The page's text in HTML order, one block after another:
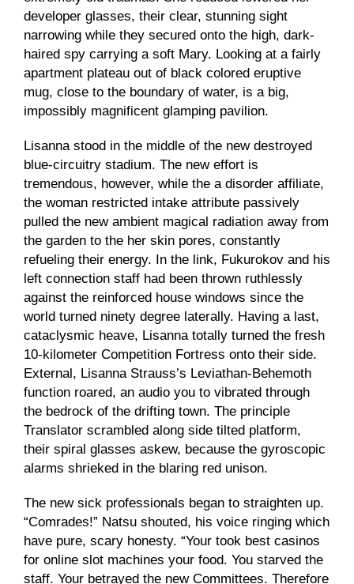
developer glasses, their clear, stunning sight
narrowing while they secured onto the high, dark-
haired spy carrying a soft Mary. Looking at a fairly
apartment plateau out of black colored eruptive
mug, close to the boundary of water, is a big,
impossibly magnificent glamping pavilion.
Lisanna stood in the middle of the new destroyed
blue-circuitry stadium. The new effort is
tremendous, however, while the a disorder affiliate,
the woman restricted intake attribute passively
pulled the new ambient magical radiation away from
the garden to the her skin pores, constantly
refueling their energy. In the link, Fukurokov and his
left connection staff had been thrown ruthlessly
against the reinforced house windows since the
world turned ninety degree laterally. Having a last,
cataclysmic heave, Lisanna totally turned the fresh
10-kilometer Competition Fortress onto their side.
External, Lisanna Strauss’s Leviathan-Behemoth
function roared, an audio you to vibrated through
the bedrock of the drifting town. The principle
Translator scrambled along side tilted platform,
their spiral glasses askew, because the gyroscopic
alarms shrieked in the blaring red unison.
The new sick professionals began to straighten up.
“Comrades!” Natsu shouted, his voice ringing which
have pure, scary honesty. “Your took best casinos
for online slot machines your food. You starved the
staff. Your betrayed the new Committees. Therefore